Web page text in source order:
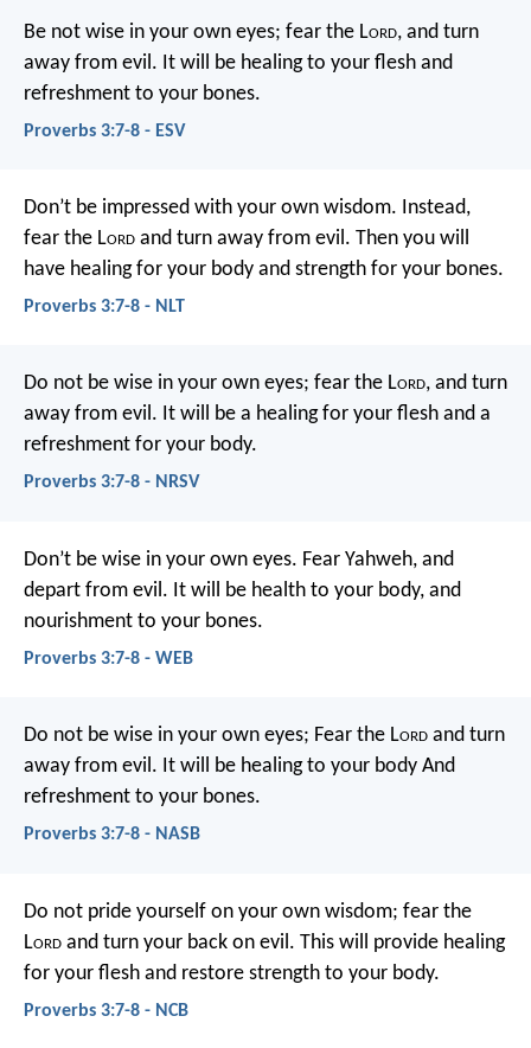
Be not wise in your own eyes; fear the Lord, and turn
away from evil. It will be healing to your flesh and
refreshment to your bones.
Proverbs 3:7-8 - ESV
Don’t be impressed with your own wisdom. Instead,
fear the Lord and turn away from evil. Then you will
have healing for your body and strength for your bones.
Proverbs 3:7-8 - NLT
Do not be wise in your own eyes; fear the Lord, and turn
away from evil. It will be a healing for your flesh and a
refreshment for your body.
Proverbs 3:7-8 - NRSV
Don’t be wise in your own eyes. Fear Yahweh, and
depart from evil. It will be health to your body, and
nourishment to your bones.
Proverbs 3:7-8 - WEB
Do not be wise in your own eyes; Fear the Lord and turn
away from evil. It will be healing to your body And
refreshment to your bones.
Proverbs 3:7-8 - NASB
Do not pride yourself on your own wisdom; fear the
Lord and turn your back on evil. This will provide healing
for your flesh and restore strength to your body.
Proverbs 3:7-8 - NCB